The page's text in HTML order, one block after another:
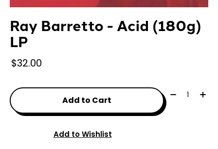
Ray Barretto - Acid (180g)
LP
$32.00
Add to Cart
Quantity:
Add to Wishlist